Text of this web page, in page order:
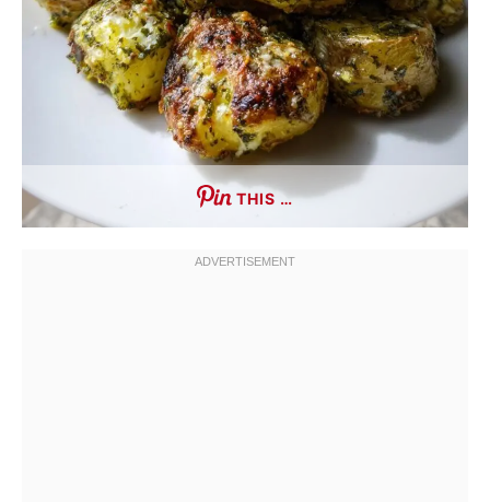
THIS …